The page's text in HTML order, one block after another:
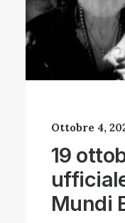
Ottobre 4,
19
Mundi